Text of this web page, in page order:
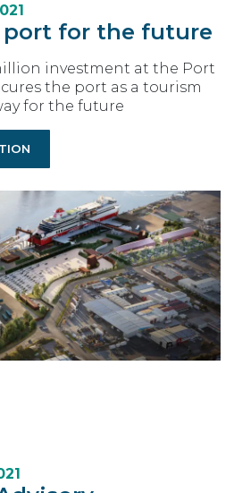
for the future
investment at the Port
the port as a tourism
for the future